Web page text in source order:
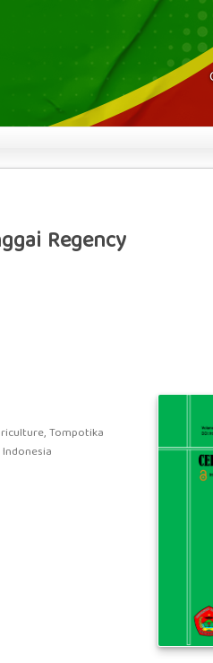
Regency
Tompotika